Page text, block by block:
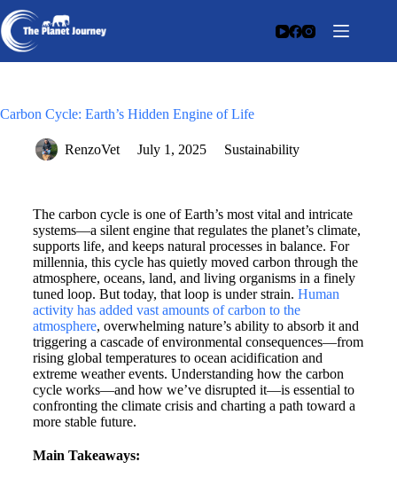
Carbon Cycle: Earth’s Hidden Engine of Life
RenzoVet July 1, 2025 Sustainability
The carbon cycle is one of Earth’s most vital and intricate
systems—a silent engine that regulates the planet’s climate,
supports life, and keeps natural processes in balance. For
millennia, this cycle has quietly moved carbon through the
atmosphere, oceans, land, and living organisms in a finely
tuned loop. But today, that loop is under strain. Human
activity has added vast amounts of carbon to the
atmosphere, overwhelming nature’s ability to absorb it and
triggering a cascade of environmental consequences—from
rising global temperatures to ocean acidification and
extreme weather events. Understanding how the carbon
cycle works—and how we’ve disrupted it—is essential to
confronting the climate crisis and charting a path toward a
more stable future.
Main Takeaways: